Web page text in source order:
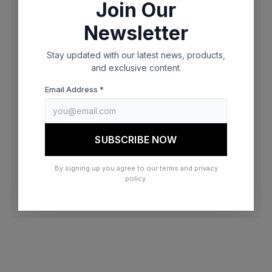
browser console for more information)
Join Our
Newsletter
Stay updated with our latest news, products,
and exclusive content.
Email Address *
SUBSCRIBE NOW
By signing up you agree to our terms and privacy
policy.